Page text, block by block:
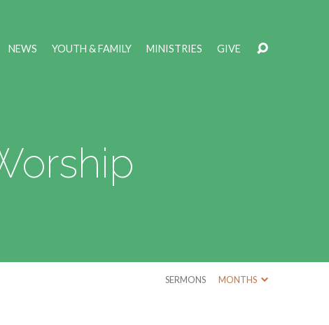
NEWS YOUTH & FAMILY MINISTRIES GIVE
SERMONS MONTHS